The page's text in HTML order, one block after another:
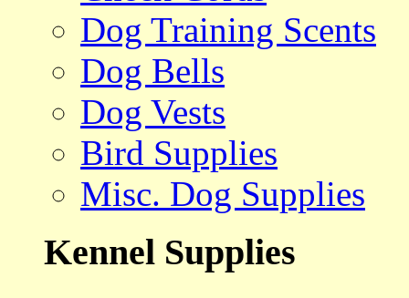
Dog Training Scents
Dog Bells
Dog Vests
Bird Supplies
Misc. Dog Supplies
Kennel Supplies